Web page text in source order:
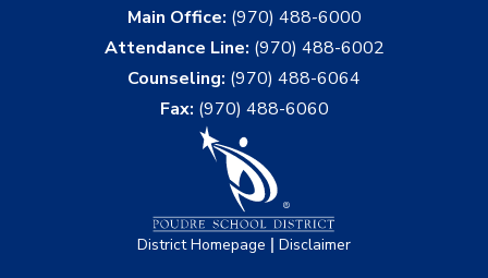
Main Office: (970) 488-6000
Attendance Line: (970) 488-6002
Counseling: (970) 488-6064
Fax: (970) 488-6060
District Homepage | Disclaimer